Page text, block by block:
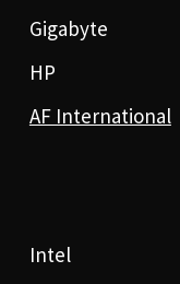
Gigabyte
HP
AF International
Intel